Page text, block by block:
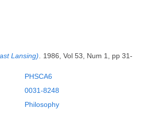
Lansing)
1986, Vol 53, Num 1, pp 31-
PHSCA6
0031-8248
Philosophy